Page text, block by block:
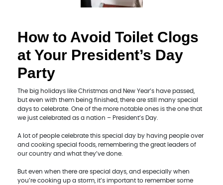
How to Avoid Toilet Clogs
at Your President’s Day
Party
The big holidays like Christmas and New Year’s have passed,
but even with them being finished, there are still many special
days to celebrate. One of the more notable ones is the one that
we just celebrated as a nation – President’s Day.
A lot of people celebrate this special day by having people over
and cooking special foods, remembering the great leaders of
our country and what they’ve done.
But even when there are special days, and especially when
you’re cooking up a storm, it’s important to remember some